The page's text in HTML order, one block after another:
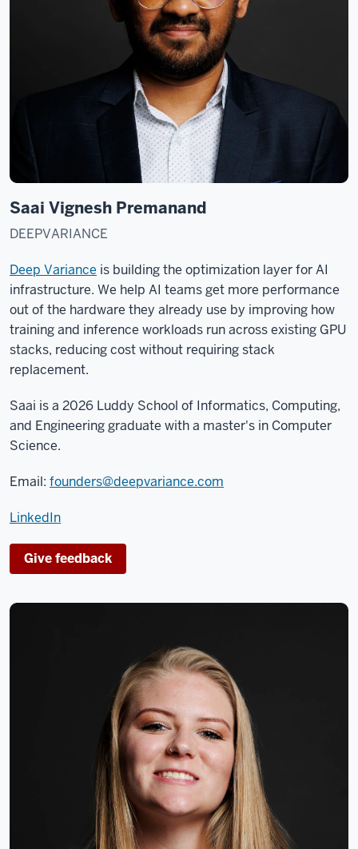
Saai Vignesh Premanand
DEEPVARIANCE
Deep Variance is building the optimization layer for AI
infrastructure. We help AI teams get more performance
out of the hardware they already use by improving how
training and inference workloads run across existing GPU
stacks, reducing cost without requiring stack
replacement.
Saai is a 2026 Luddy School of Informatics, Computing,
and Engineering graduate with a master's in Computer
Science.
Email: founders@deepvariance.com
LinkedIn
Give feedback